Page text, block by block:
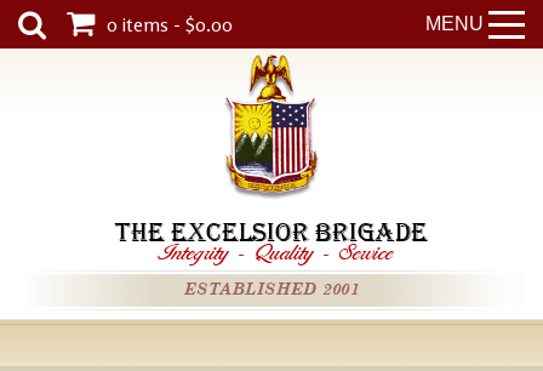
MENU
0 items - $0.00
THE EXCELSIOR BRIGADE
Integrity - Quality - Service
ESTABLISHED 2001